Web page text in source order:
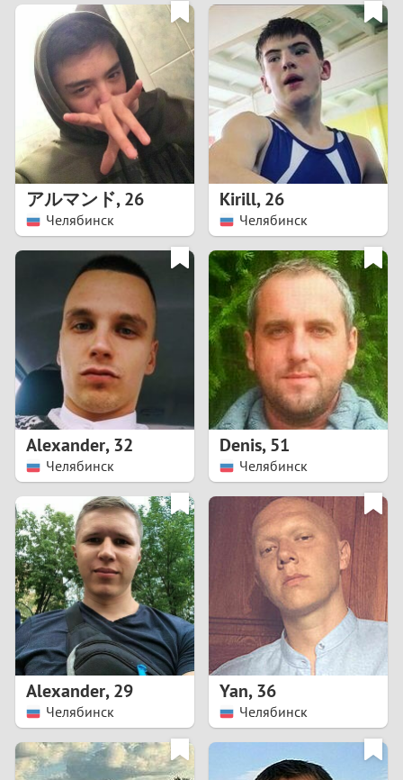
0
1
2
3
5
6
7
8
9
1
2
3
4
5
7
8
0
アルマンド,26
Челябинск
Kirill,26
Челябинск
Alexander,32
Челябинск
Denis,51
Челябинск
Alexander,29
Челябинск
Yan,36
Челябинск